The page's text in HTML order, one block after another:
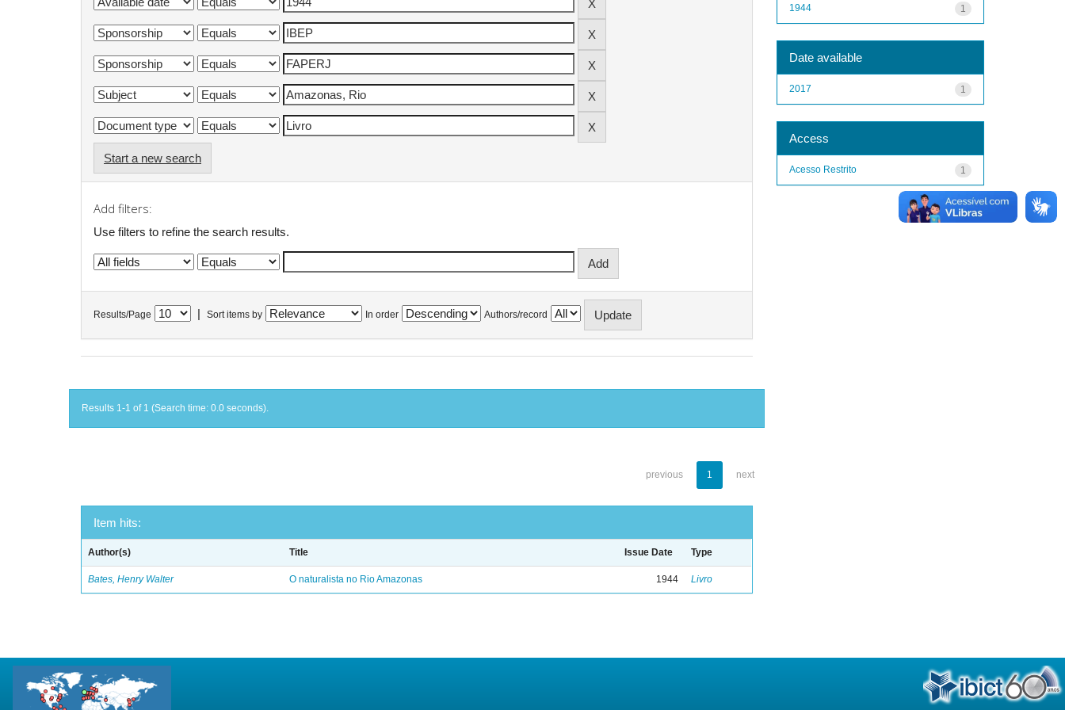
Start a new search
Add filters:
Use filters to refine the search results.
Results/Page Sort items by In order Authors/record
Results 1-1 of 1 (Search time: 0.0 seconds).
previous 1 next
Item hits:
Author(s) Title Issue Date Type
Bates, Henry Walter O naturalista no Rio Amazonas 1944 Livro
1
1944
Date available
1
2017
Access
1
Acesso Restrito